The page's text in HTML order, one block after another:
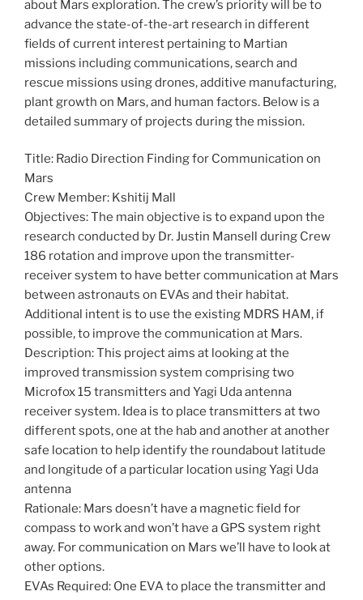
about Mars exploration. The crew’s priority will be to
advance the state-of-the-art research in different
fields of current interest pertaining to Martian
missions including communications, search and
rescue missions using drones, additive manufacturing,
plant growth on Mars, and human factors. Below is a
detailed summary of projects during the mission.
Title: Radio Direction Finding for Communication on
Mars
Crew Member: Kshitij Mall
Objectives: The main objective is to expand upon the
research conducted by Dr. Justin Mansell during Crew
186 rotation and improve upon the transmitter-
receiver system to have better communication at Mars
between astronauts on EVAs and their habitat.
Additional intent is to use the existing MDRS HAM, if
possible, to improve the communication at Mars.
Description: This project aims at looking at the
improved transmission system comprising two
Microfox 15 transmitters and Yagi Uda antenna
receiver system. Idea is to place transmitters at two
different spots, one at the hab and another at another
safe location to help identify the roundabout latitude
and longitude of a particular location using Yagi Uda
antenna
Rationale: Mars doesn’t have a magnetic field for
compass to work and won’t have a GPS system right
away. For communication on Mars we’ll have to look at
other options.
EVAs Required: One EVA to place the transmitter and